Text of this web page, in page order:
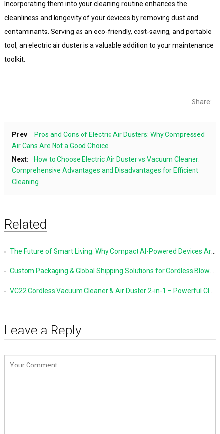
Incorporating them into your cleaning routine enhances the
cleanliness and longevity of your devices by removing dust and
contaminants. Serving as an eco-friendly, cost-saving, and portable
tool, an electric air duster is a valuable addition to your maintenance
toolkit.
Share:
Prev:
Pros and Cons of Electric Air Dusters: Why Compressed
Air Cans Are Not a Good Choice
Next:
How to Choose Electric Air Duster vs Vacuum Cleaner:
Comprehensive Advantages and Disadvantages for Efficient
Cleaning
Related
The Future of Smart Living: Why Compact AI-Powered Devices Are Changing Everyday Life
Custom Packaging & Global Shipping Solutions for Cordless Blowers and Vacuum Cleaners
VC22 Cordless Vacuum Cleaner & Air Duster 2-in-1 – Powerful Cleaning Made Simple
Leave a Reply